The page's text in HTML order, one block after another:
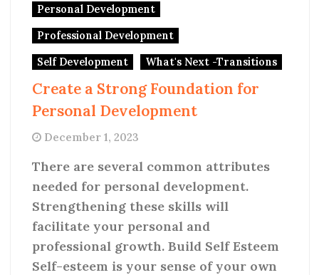
Personal Development
Professional Development
Self Development What's Next -Transitions
Create a Strong Foundation for
Personal Development
December 1, 2023
There are several common attributes
needed for personal development.
Strengthening these skills will
facilitate your personal and
professional growth. Build Self Esteem
Self-esteem is your sense of your own